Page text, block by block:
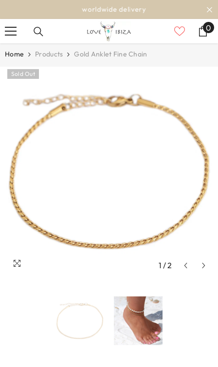
worldwide delivery
00
Home Products Gold Anklet Fine Chain
Sold Out
1 /2